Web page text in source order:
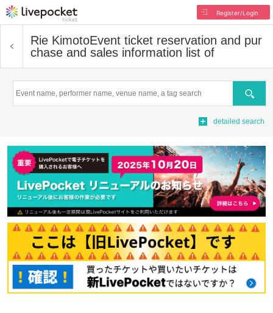
Register/Login
Rie KimotoEvent ticket reservation and pur
chase and sales information list of
Search
detailed search